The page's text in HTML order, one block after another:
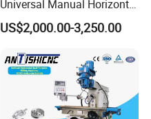
Universal Manual Horizontal
and Vertical Metal Turret
Milling Machine Price
US$2,000.00-3,250.00